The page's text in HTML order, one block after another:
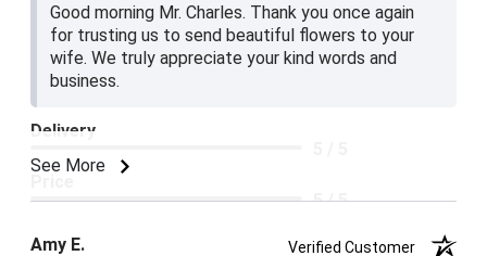
Good morning Mr. Charles. Thank you once again
for trusting us to send beautiful flowers to your
wife. We truly appreciate your kind words and
business.
See More
Delivery
5 / 5
5 / 5
Amy E. Verified Customer